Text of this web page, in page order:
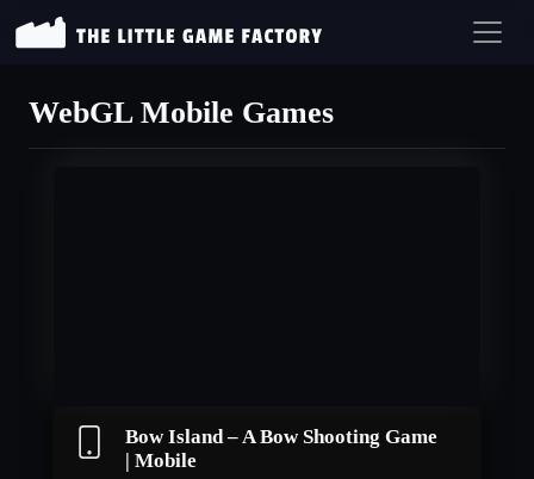
WebGL Mobile Games
Bow Island – A Bow Shooting Game
| Mobile